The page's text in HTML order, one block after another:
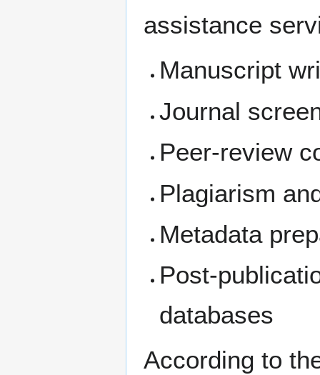
assistance
Manuscript
Journal
Peer-review
Plagiarism
Metadata
Post-
databases
According to